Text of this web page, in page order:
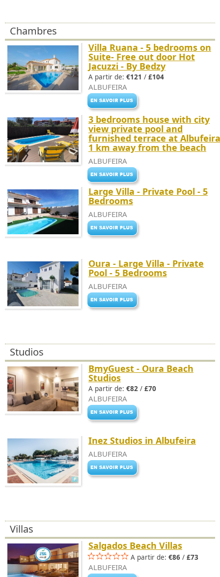
Chambres
Villa Ruana - 5 bedrooms on
Suite- Free out door Hot
Jacuzzi - By Bedzy
A partir de: €121 / £104
ALBUFEIRA
3 bedrooms house with city
view private pool and
furnished terrace at Albufeira
1 km away from the beach
ALBUFEIRA
Large Villa - Private Pool - 5
Bedrooms
ALBUFEIRA
Oura - Large Villa - Private
Pool - 5 Bedrooms
ALBUFEIRA
Studios
BmyGuest - Oura Beach
Studios
A partir de: €82 / £70
ALBUFEIRA
Inez Studios in Albufeira
ALBUFEIRA
Villas
Salgados Beach Villas
A partir de: €86 / £73
ALBUFEIRA